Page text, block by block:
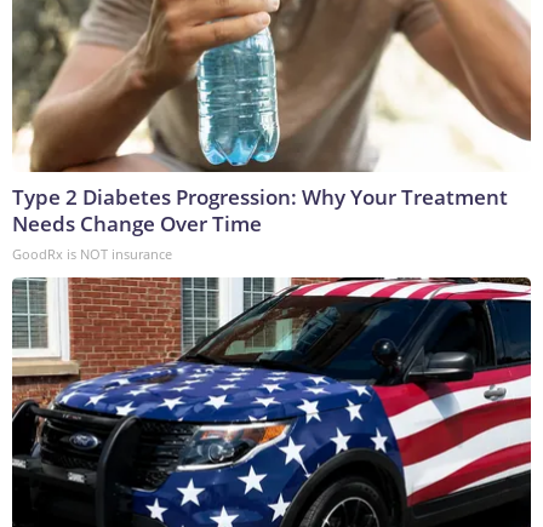
Type 2 Diabetes Progression: Why Your Treatment
Needs Change Over Time
GoodRx is NOT insurance